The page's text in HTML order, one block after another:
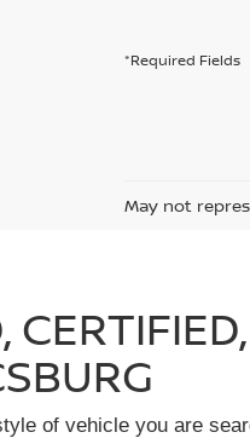
*Required Fields
May not
of vehicle you are